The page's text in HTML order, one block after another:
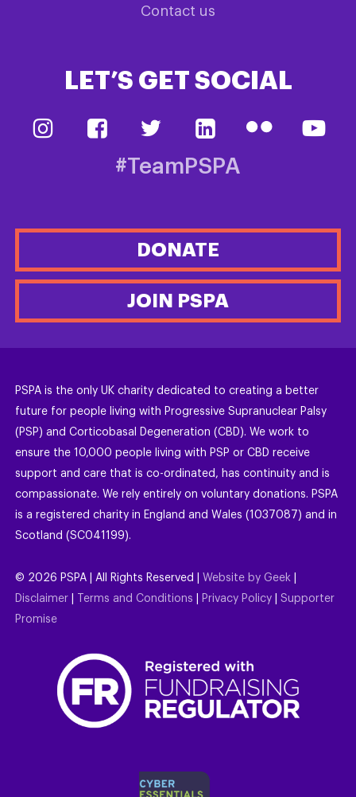
Contact us
LET’S GET SOCIAL
#TeamPSPA
DONATE
JOIN PSPA
PSPA is the only UK charity dedicated to creating a better
future for people living with Progressive Supranuclear Palsy
(PSP) and Corticobasal Degeneration (CBD). We work to
ensure the 10,000 people living with PSP or CBD receive
support and care that is co-ordinated, has continuity and is
compassionate. We rely entirely on voluntary donations. PSPA
is a registered charity in England and Wales (1037087) and in
Scotland (SC041199).
© 2026 PSPA | All Rights Reserved | Website by Geek
Disclaimer
Terms and Conditions Privacy Policy
Supporter
Promise